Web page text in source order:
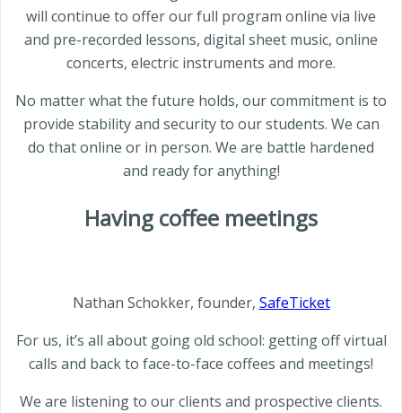
will continue to offer our full program online via live
and pre-recorded lessons, digital sheet music, online
concerts, electric instruments and more.
No matter what the future holds, our commitment is to
provide stability and security to our students. We can
do that online or in person. We are battle hardened
and ready for anything!
Having coffee meetings
Nathan Schokker, founder, SafeTicket
For us, it’s all about going old school: getting off virtual
calls and back to face-to-face coffees and meetings!
We are listening to our clients and prospective clients.